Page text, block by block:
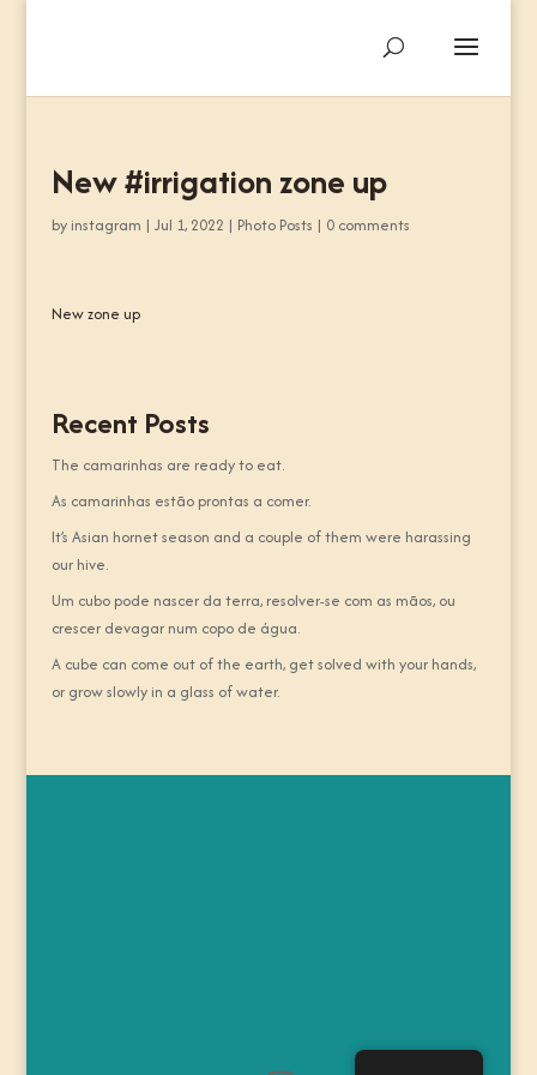
New #irrigation zone up
by instagram | Jul 1, 2022 | Photo Posts | 0 comments
New zone up
Recent Posts
The camarinhas are ready to eat.
As camarinhas estão prontas a comer.
It’s Asian hornet season and a couple of them were harassing
our hive.
Um cubo pode nascer da terra, resolver-se com as mãos, ou
crescer devagar num copo de água.
A cube can come out of the earth, get solved with your hands,
or grow slowly in a glass of water.